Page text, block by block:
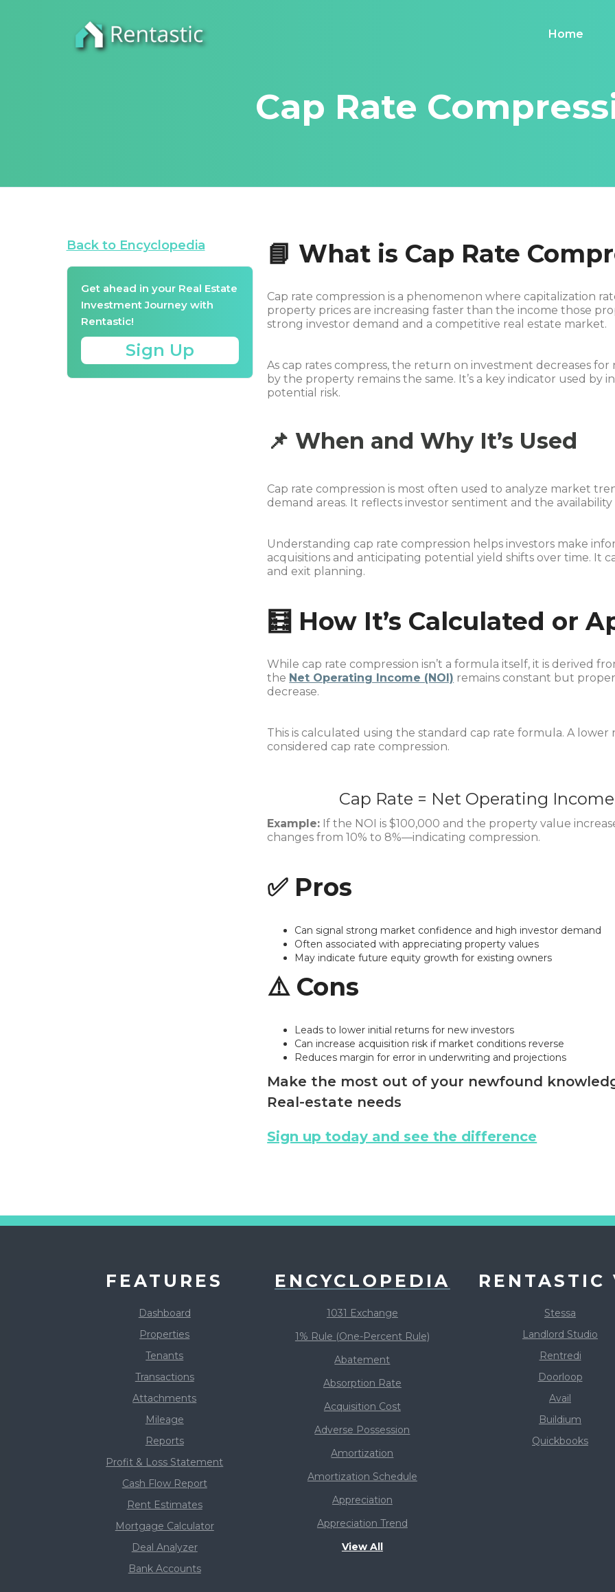
Home
Cap Rate
Back to Encyclopedia
Get ahead in your Real Estate
Investment Journey with
Rentastic!
Sign Up
📘 What is Cap Rate
Cap rate compression is a phenomenon where capitalization
property prices are increasing faster than the income those
strong investor demand and a competitive real estate market.
As cap rates compress, the return on investment decreases
by the property remains the same. It’s a key indicator used by
potential risk.
📌 When and Why It’s Used
Cap rate compression is most often used to analyze market
demand areas. It reflects investor sentiment and the
Understanding cap rate compression helps investors make
acquisitions and anticipating potential yield shifts over time. It
and exit planning.
🧮 How It’s Calculated or
While cap rate compression isn’t a formula itself, it is derived
the Net Operating Income (NOI) remains constant but
decrease.
This is calculated using the standard cap rate formula. A
considered cap rate compression.
Cap Rate = Net Operating
Example: If the NOI is $100,000 and the property value
changes from 10% to 8%—indicating compression.
✅ Pros
Can signal strong market confidence and high investor demand
Often associated with appreciating property values
May indicate future equity growth for existing owners
⚠️ Cons
Leads to lower initial returns for new investors
Can increase acquisition risk if market conditions reverse
Reduces margin for error in underwriting and projections
Make the most out of your newfound
Real-estate needs
Sign up today and see the difference
FEATURES
Dashboard
Properties
Tenants
Transactions
Attachments
Mileage
Reports
Profit & Loss Statement
Cash Flow Report
Rent Estimates
Mortgage Calculator
Deal Analyzer
Bank Accounts
ENCYCLOPEDIA
1031 Exchange
1% Rule (One-Percent Rule)
Abatement
Absorption Rate
Acquisition Cost
Adverse Possession
Amortization
Amortization Schedule
Appreciation
Appreciation Trend
View All
RENTASTIC
Stessa
Landlord Studio
Rentredi
Doorloop
Avail
Buildium
Quickbooks